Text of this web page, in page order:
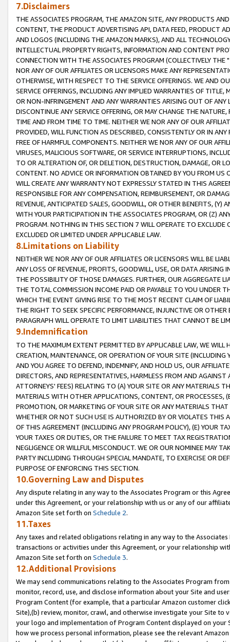
7.Disclaimers
THE ASSOCIATES PROGRAM, THE AMAZON SITE, ANY PRODUCTS
CONTENT, THE PRODUCT ADVERTISING API, DATA FEED, PRODUCT
AND LOGOS (INCLUDING THE AMAZON MARKS), AND ALL
INTELLECTUAL PROPERTY RIGHTS, INFORMATION AND CONTENT
CONNECTION WITH THE ASSOCIATES PROGRAM (COLLECTIVELY THE "
NOR ANY OF OUR AFFILIATES OR LICENSORS MAKE ANY
OTHERWISE, WITH RESPECT TO THE SERVICE OFFERINGS. WE AND
SERVICE OFFERINGS, INCLUDING ANY IMPLIED WARRANTIES OF
OR NON-INFRINGEMENT AND ANY WARRANTIES ARISING OUT OF ANY
DISCONTINUE ANY SERVICE OFFERING, OR MAY CHANGE THE
TIME AND FROM TIME TO TIME. NEITHER WE NOR ANY OF OUR
PROVIDED, WILL FUNCTION AS DESCRIBED, CONSISTENTLY OR IN
FREE OF HARMFUL COMPONENTS. NEITHER WE NOR ANY OF OUR
VIRUSES, MALICIOUS SOFTWARE, OR SERVICE INTERRUPTIONS,
TO OR ALTERATION OF, OR DELETION, DESTRUCTION, DAMAGE, OR
CONTENT. NO ADVICE OR INFORMATION OBTAINED BY YOU FROM
WILL CREATE ANY WARRANTY NOT EXPRESSLY STATED IN THIS
RESPONSIBLE FOR ANY COMPENSATION, REIMBURSEMENT, OR
REVENUE, ANTICIPATED SALES, GOODWILL, OR OTHER BENEFITS,
WITH YOUR PARTICIPATION IN THE ASSOCIATES PROGRAM, OR (Z)
PROGRAM. NOTHING IN THIS SECTION 7 WILL OPERATE TO
EXCLUDED OR LIMITED UNDER APPLICABLE LAW.
8.Limitations on Liability
NEITHER WE NOR ANY OF OUR AFFILIATES OR LICENSORS WILL BE
ANY LOSS OF REVENUE, PROFITS, GOODWILL, USE, OR DATA ARISING
THE POSSIBILITY OF THOSE DAMAGES. FURTHER, OUR AGGREGATE
THE TOTAL COMMISSION INCOME PAID OR PAYABLE TO YOU UNDER
WHICH THE EVENT GIVING RISE TO THE MOST RECENT CLAIM OF
THE RIGHT TO SEEK SPECIFIC PERFORMANCE, INJUNCTIVE OR
PARAGRAPH WILL OPERATE TO LIMIT LIABILITIES THAT CANNOT BE
9.Indemnification
TO THE MAXIMUM EXTENT PERMITTED BY APPLICABLE LAW, WE WILL
CREATION, MAINTENANCE, OR OPERATION OF YOUR SITE (INCLUDING
AND YOU AGREE TO DEFEND, INDEMNIFY, AND HOLD US, OUR
DIRECTORS, AND REPRESENTATIVES, HARMLESS FROM AND
ATTORNEYS' FEES) RELATING TO (A) YOUR SITE OR ANY MATERIALS
MATERIALS WITH OTHER APPLICATIONS, CONTENT, OR PROCESSES,
PROMOTION, OR MARKETING OF YOUR SITE OR ANY MATERIALS
WHETHER OR NOT SUCH USE IS AUTHORIZED BY OR VIOLATES THIS
OF THIS AGREEMENT (INCLUDING ANY PROGRAM POLICY), (E) YOUR
YOUR TAXES OR DUTIES, OR THE FAILURE TO MEET TAX
NEGLIGENCE OR WILLFUL MISCONDUCT. WE OR OUR NOMINEE MAY
PARTY INCLUDING THROUGH SPECIAL MANDATE, TO EXERCISE OR
PURPOSE OF ENFORCING THIS SECTION.
10.Governing Law and Disputes
Any dispute relating in any way to the Associates Program or this
under this Agreement, or your relationship with us or any of our
Amazon Site set forth on Schedule 2.
11.Taxes
Any taxes and related obligations relating in any way to the
transactions or activities under this Agreement, or your relationship
Amazon Site set forth on Schedule 3.
12.Additional Provisions
We may send communications relating to the Associates Program
monitor, record, use, and disclose information about your Site and
Program Content (for example, that a particular Amazon customer
Site),(b) review, monitor, crawl, and otherwise investigate your Site
your logo and implementation of Program Content displayed on
how we process personal information, please see the relevant